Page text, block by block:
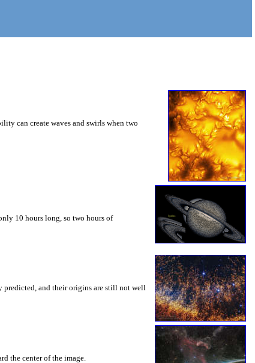
can create waves and swirls when two
10 hours long, so two hours of
predicted, and their origins are still not well
the center of the image.